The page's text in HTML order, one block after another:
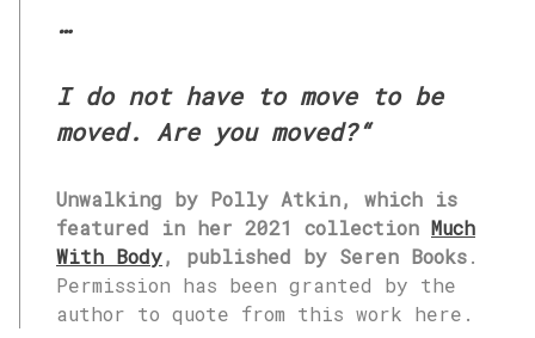
…
I do not have to move to be
moved. Are you moved?“
Unwalking by Polly Atkin, which is
featured in her 2021 collection Much
With Body, published by Seren Books.
Permission has been granted by the
author to quote from this work here.